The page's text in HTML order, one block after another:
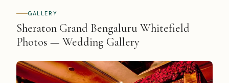
GALLERY
Sheraton Grand Bengaluru Whitefield
Photos — Wedding Gallery